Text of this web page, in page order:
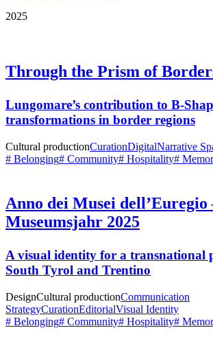
2025
Through the Prism of
Lungomare’s contribution to B-
transformations in border regions
Cultural productionCurationDigitalNarrative
# Belonging# Community# Hospitality#
Anno dei Musei dell’Euregio
Museumsjahr 2025
A visual identity for a transnational
South Tyrol and Trentino
DesignCultural productionCommunication
StrategyCurationEditorialVisual Identity
# Belonging# Community# Hospitality#